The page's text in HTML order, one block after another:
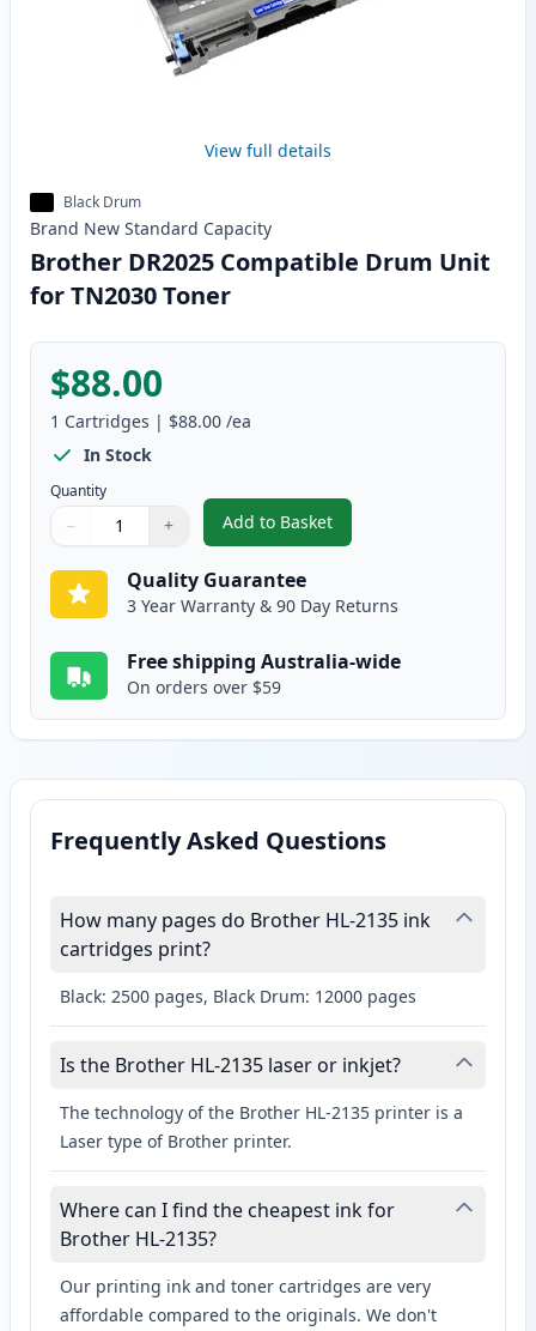
View full details
Black Drum
Brand New Standard Capacity
Brother DR2025 Compatible Drum Unit
for TN2030 Toner
$88.00
1 Cartridges | $88.00 /ea
In Stock
Quantity
Quantity
Use buttons to adjust
− +
Quantity:
Add to Basket
,Brother DR2025 Compatible
Quality Guarantee
3 Year Warranty & 90 Day Returns
Free shipping Australia-wide
On orders over $59
Frequently Asked Questions
How many pages do Brother HL-2135 ink
cartridges print?
Black: 2500 pages, Black Drum: 12000 pages
Is the Brother HL-2135 laser or inkjet?
The technology of the Brother HL-2135 printer is a
Laser type of Brother printer.
Where can I find the cheapest ink for
Brother HL-2135?
Our printing ink and toner cartridges are very
affordable compared to the originals. We don't